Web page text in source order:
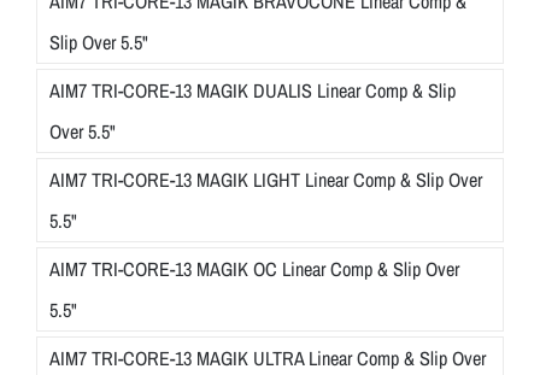
Slip Over 5.5"
AIM7 TRI-CORE-13 MAGIK DUALIS Linear Comp & Slip
Over 5.5"
AIM7 TRI-CORE-13 MAGIK LIGHT Linear Comp & Slip Over
5.5"
AIM7 TRI-CORE-13 MAGIK OC Linear Comp & Slip Over
5.5"
AIM7 TRI-CORE-13 MAGIK ULTRA Linear Comp & Slip Over